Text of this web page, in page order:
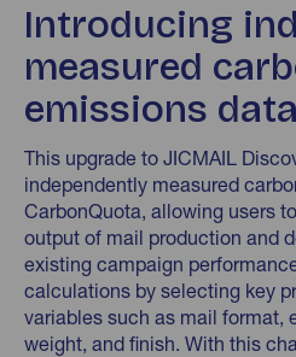
Introducing
measured
emissions data
This upgrade to JICMAIL
independently measured
CarbonQuota, allowing users
output of mail production and
existing campaign
calculations by selecting key
variables such as mail format,
weight, and finish. With this